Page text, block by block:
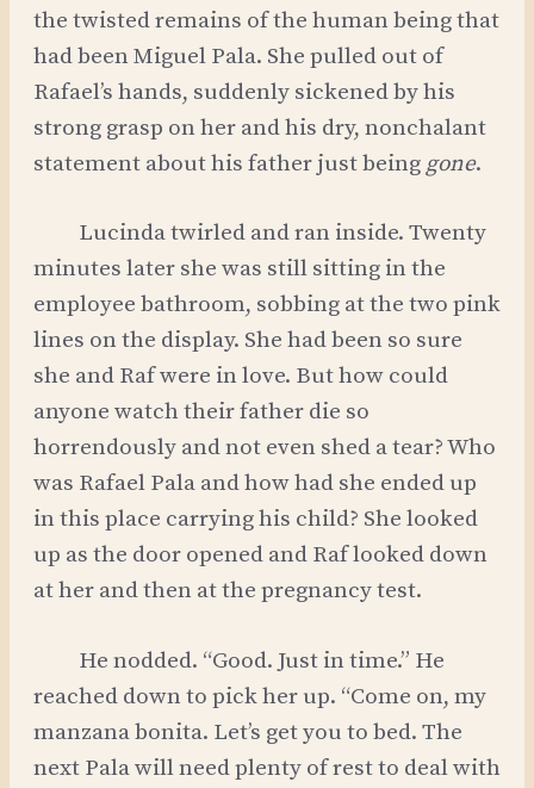
the twisted remains of the human being that
had been Miguel Pala. She pulled out of
Rafael’s hands, suddenly sickened by his
strong grasp on her and his dry, nonchalant
statement about his father just being gone.
Lucinda twirled and ran inside. Twenty
minutes later she was still sitting in the
employee bathroom, sobbing at the two pink
lines on the display. She had been so sure
she and Raf were in love. But how could
anyone watch their father die so
horrendously and not even shed a tear? Who
was Rafael Pala and how had she ended up
in this place carrying his child? She looked
up as the door opened and Raf looked down
at her and then at the pregnancy test.
He nodded. “Good. Just in time.” He
reached down to pick her up. “Come on, my
manzana bonita. Let’s get you to bed. The
next Pala will need plenty of rest to deal with